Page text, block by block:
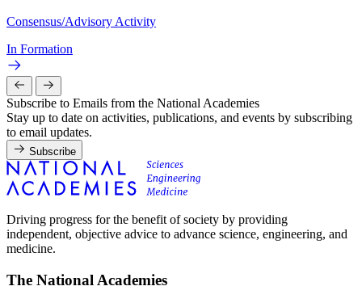
Consensus/Advisory Activity
In Formation
Subscribe to Emails from the National Academies
Stay up to date on activities, publications, and events by subscribing
to email updates.
Subscribe
Driving progress for the benefit of society by providing
independent, objective advice to advance science, engineering, and
medicine.
The National Academies